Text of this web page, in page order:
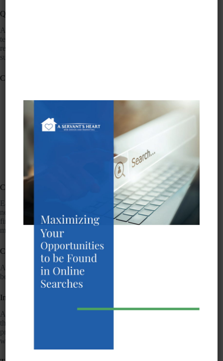
Quality
A Servant’s Heart promises to maintain a very high level of
technical and design excellence while producing effective
results for our clients. We employ best practices to produce
superior results.
Communication
promptly.
If we are unable to answer calls during business
hours, voicemail is available to leave messages.
We respond to voicemail messages left during
business hours within one business hour.
We respond voicemail messages left outside of
business hours on the following business day.
We respond to email messages within one business day.
Client-centered service
Each client will have a service plan tailored to their individual
needs. We will always put the needs and wishes of our clients
first and will be highly available to our clients for both routine
matters and emergencies.
Culturally Sensitive service
A Servant’s Heart is sensitive to the religious and cultural
beliefs and practices of our clients.
Integrity
A Servant’s Heart adheres to strict ethical standards and acts in
the best interest of our clients. When advised of a concern we
promise to address it that same day. We deliver our services
with kindness and respect.